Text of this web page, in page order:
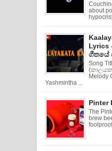
about
ගීතයේ
Song
Melody
Yashmintha ...
Pinter
The
brew
foolproof